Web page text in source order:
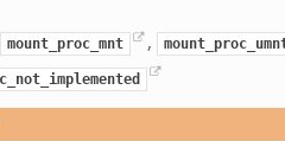
mount_proc_mnt ,